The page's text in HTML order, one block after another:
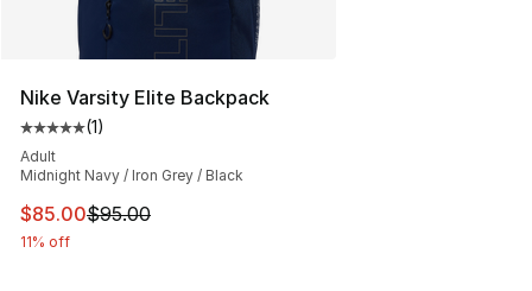
Nike Varsity Elite Backpack
Average customer rating - [5 out of 5 stars], 1 reviews
(1)
Adult
Midnight Navy / Iron Grey / Black
This item is on sale. Price dropped from $95.00 to
$85.00$95.00
11% off